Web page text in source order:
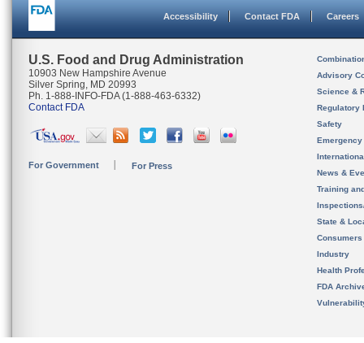
Accessibility Contact FDA Careers
U.S. Food and Drug Administration
10903 New Hampshire Avenue
Silver Spring, MD 20993
Ph. 1-888-INFO-FDA (1-888-463-6332)
Contact FDA
For Government For Press
Advisory
Science &
Regulatory
Safety
News &
Training
State &
Consumers
Industry
Health
FDA